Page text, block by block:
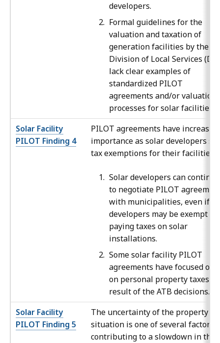
developers.
Formal guidelines for the
valuation and taxation of
generation facilities by the
Division of Local Services
lack clear examples of
standardized PILOT
agreements and/or valuation
processes for solar facilities.
Solar Facility
PILOT Finding 4
PILOT agreements have
importance as solar developers
tax exemptions for their facilities.
Solar developers can continue
to negotiate PILOT
with municipalities, even if
developers may be exempt
paying taxes on solar
installations.
Some solar facility PILOT
agreements have focused
on personal property taxes
result of the ATB decisions.
Solar Facility
PILOT Finding 5
The uncertainty of the property
situation is one of several factors
contributing to a slowdown in the